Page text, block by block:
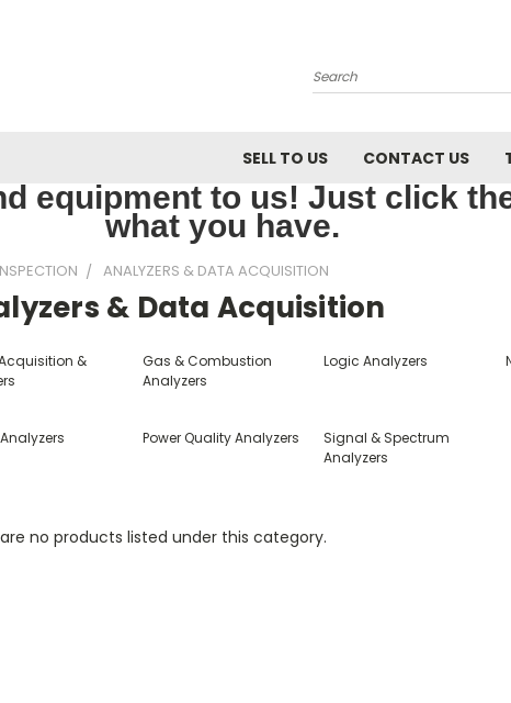
Search
SELL TO US CONTACT US
equipment to us! Just click
what you have.
ANALYZERS & DATA ACQUISITION
& Data Acquisition
&
Gas & Combustion
Analyzers
Logic Analyzers
Power Quality Analyzers
Signal & Spectrum
Analyzers
no products listed under this category.